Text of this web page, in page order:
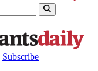
Subscribe